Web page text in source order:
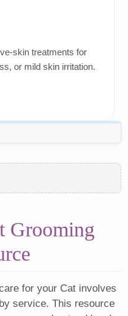
skin treatments for
or mild skin irritation.
Grooming
for your Cat involves
service. This resource